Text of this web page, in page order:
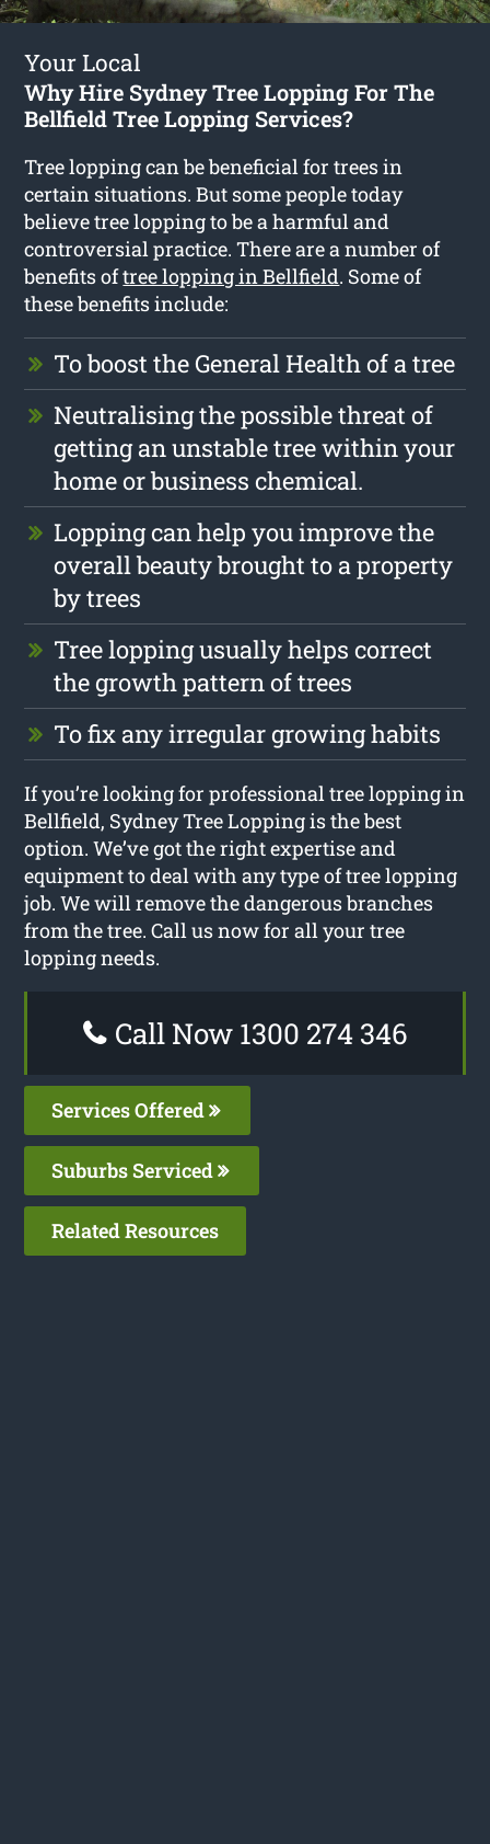
Your Local
Why Hire Sydney Tree Lopping For The
Bellfield Tree Lopping Services?
Tree lopping can be beneficial for trees in
certain situations. But some people today
believe tree lopping to be a harmful and
controversial practice. There are a number of
benefits oftree lopping in Bellfield. Some of
these benefits include:
To boost the General Health of a tree
Neutralising the possible threat of
getting an unstable tree within your
home or business chemical.
Lopping can help you improve the
overall beauty brought to a property
by trees
Tree lopping usually helps correct
the growth pattern of trees
To fix any irregular growing habits
If you’re looking for professional tree lopping in
Bellfield, Sydney Tree Lopping is the best
option. We’ve got the right expertise and
equipment to deal with any type of tree lopping
job. We will remove the dangerous branches
from the tree. Call us now for all your tree
lopping needs.
Call Now 1300 274 346
Services Offered
Suburbs Serviced
Related Resources